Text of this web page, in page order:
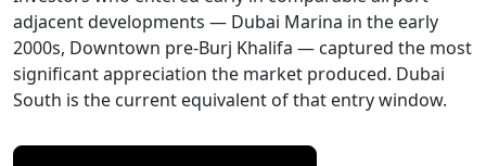
adjacent developments — Dubai Marina in the early
2000s, Downtown pre-Burj Khalifa — captured the most
significant appreciation the market produced. Dubai
South is the current equivalent of that entry window.